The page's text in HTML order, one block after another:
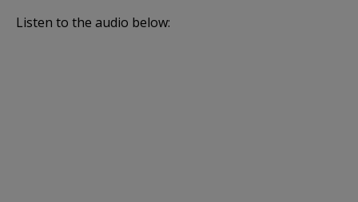
Listen to the audio below: